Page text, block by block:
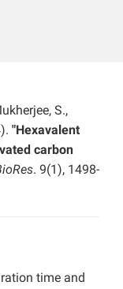
S.,
"Hexavalent
carbon
. 9(1), 1498-
time and